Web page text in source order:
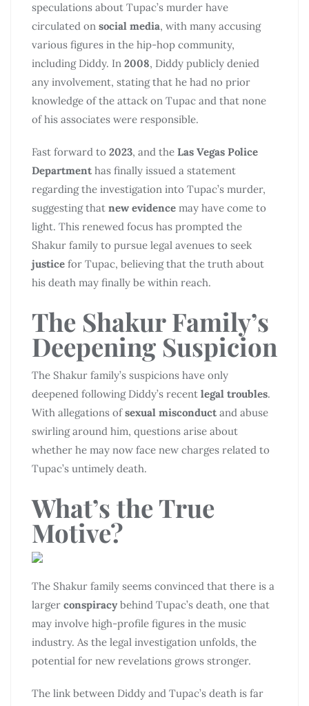
speculations about Tupac’s murder have
circulated on social media, with many accusing
various figures in the hip-hop community,
including Diddy. In 2008, Diddy publicly denied
any involvement, stating that he had no prior
knowledge of the attack on Tupac and that none
of his associates were responsible.
Fast forward to 2023, and the Las Vegas Police
Department has finally issued a statement
regarding the investigation into Tupac’s murder,
suggesting that new evidence may have come to
light. This renewed focus has prompted the
Shakur family to pursue legal avenues to seek
justice for Tupac, believing that the truth about
his death may finally be within reach.
The Shakur Family’s
Deepening Suspicion
The Shakur family’s suspicions have only
deepened following Diddy’s recent legal troubles.
With allegations ofsexual misconduct and abuse
swirling around him, questions arise about
whether he may now face new charges related to
Tupac’s untimely death.
What’s the True
Motive?
The Shakur family seems convinced that there is a
larger conspiracy behind Tupac’s death, one that
may involve high-profile figures in the music
industry. As the legal investigation unfolds, the
potential for new revelations grows stronger.
The link between Diddy and Tupac’s death is far